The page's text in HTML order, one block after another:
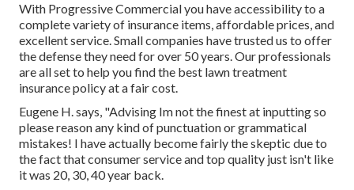
With Progressive Commercial you have accessibility to a
complete variety of insurance items, affordable prices, and
excellent service. Small companies have trusted us to offer
the defense they need for over 50 years. Our professionals
are all set to help you find the best lawn treatment
insurance policy at a fair cost.
Eugene H. says, "Advising Im not the finest at inputting so
please reason any kind of punctuation or grammatical
mistakes! I have actually become fairly the skeptic due to
the fact that consumer service and top quality just isn't like
it was 20, 30, 40 year back.